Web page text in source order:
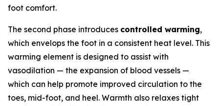
foot comfort.
The second phase introduces controlled warming,
which envelops the foot in a consistent heat level. This
warming element is designed to assist with
vasodilation — the expansion of blood vessels —
which can help promote improved circulation to the
toes, mid-foot, and heel. Warmth also relaxes tight